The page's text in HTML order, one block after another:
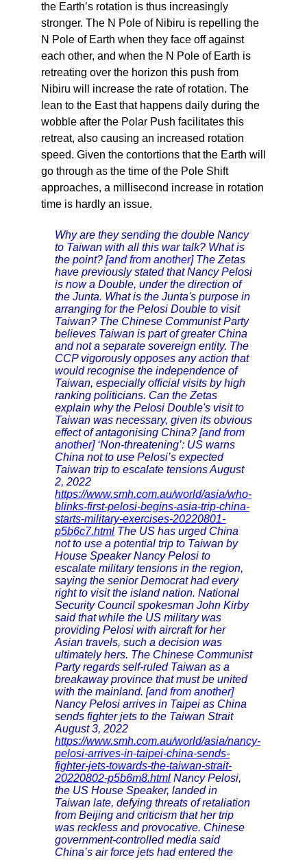
the Earth’s rotation is thus increasingly
stronger. The N Pole of Nibiru is repelling the
N Pole of Earth when they face off against
each other, and when the N Pole of Earth is
retreating over the horizon this push from
Nibiru will increase the rate of rotation. The
lean to the East that happens daily during the
wobble after the Polar Push facilitates this
retreat, also causing an increased rotation
speed. Given the contortions that the Earth will
go through as the time of the Pole Shift
approaches, a millisecond increase in rotation
time is hardly an issue.
Why are they sending the double Nancy
to Taiwan with all this war talk? What is
the point? [and from another] The Zetas
have previously stated that Nancy Pelosi
is now a Double, under the direction of
the Junta. What is the Junta's purpose in
arranging for the Pelosi Double to visit
Taiwan? The Chinese Communist Party
believes Taiwan is part of greater China
and not a separate sovereign entity. The
CCP vigorously opposes any action that
would recognise the independence of
Taiwan, especially official visits by high
ranking politicians. Can the Zetas
explain why the Pelosi Double's visit to
Taiwan was necessary, given its obvious
effect of antagonising China? [and from
another] ‘Non-threatening’: US warns
China not to use Pelosi’s expected
Taiwan trip to escalate tensions August
2, 2022
https://www.smh.com.au/world/asia/who-
blinks-first-pelosi-begins-asia-trip-china-
starts-military-exercises-20220801-
p5b6c7.html The US has urged China
not to use a potential trip to Taiwan by
House Speaker Nancy Pelosi to
escalate military tensions in the region,
saying the senior Democrat had every
right to visit the island nation. National
Security Council spokesman John Kirby
said that while the US military was
providing Pelosi with aircraft for her
Asian travels, such a decision was
ultimately hers. The Chinese Communist
Party regards self-ruled Taiwan as a
breakaway province that must be united
with the mainland. [and from another]
Nancy Pelosi arrives in Taipei as China
sends fighter jets to the Taiwan Strait
August 3, 2022
https://www.smh.com.au/world/asia/nancy-
pelosi-arrives-in-taipei-china-sends-
fighter-jets-towards-the-taiwan-strait-
20220802-p5b6m8.html Nancy Pelosi,
the US House Speaker, landed in
Taiwan late, defying threats of retaliation
from Beijing and criticism that her trip
was reckless and provocative. Chinese
government-controlled media said
China’s air force jets had entered the